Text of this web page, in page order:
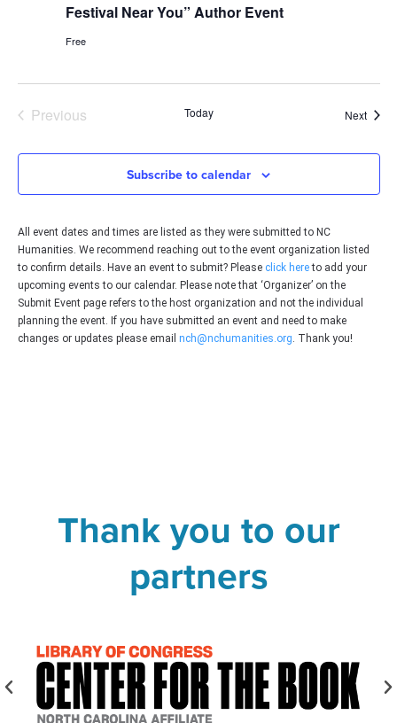
Festival Near You” Author Event
Free
PreviousEvents Today Next
Subscribe to calendar
All event dates and times are listed as they were submitted to NC
Humanities. We recommend reaching out to the event organization listed
to confirm details. Have an event to submit? Please click hereto add your
upcoming events to our calendar. Please note that ‘Organizer’ on the
Submit Event page refers to the host organization and not the individual
planning the event. If you have submitted an event and need to make
changes or updates please email nch@nchumanities.org. Thank you!
Thank you to our
partners